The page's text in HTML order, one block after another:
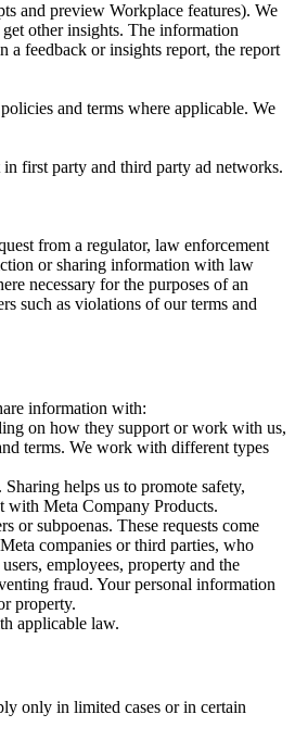
and preview Workplace features). We
other insights. The information
a feedback or insights report, the report
and terms where applicable. We
first party and third party ad networks.
from a regulator, law enforcement
or sharing information with law
necessary for the purposes of an
such as violations of our terms and
information with:
on how they support or work with us,
terms. We work with different types
helps us to promote safety,
with Meta Company Products.
or subpoenas. These requests come
companies or third parties, who
employees, property and the
fraud. Your personal information
property.
applicable law.
only in limited cases or in certain